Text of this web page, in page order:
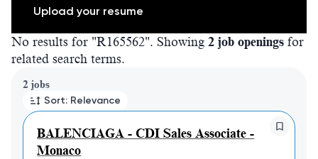
Upload your resume
No results for "R165562". Showing 2 job openings for
related search terms.
2 jobs
Sort: Relevance
BALENCIAGA - CDI Sales Associate -
Monaco
Page 1 of 1